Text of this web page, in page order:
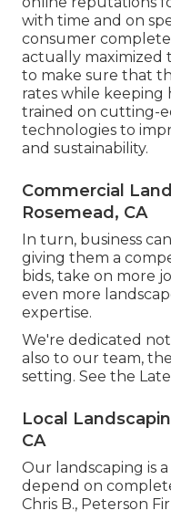
with time and on
consumer complete
actually maximized
to make sure that
rates while keeping
trained on cutting-
technologies to
and sustainability.
Commercial
Rosemead, CA
In turn, business
giving them a
bids, take on more
even more
expertise.
We're dedicated
also to our team,
setting. See the
Local
CA
Our landscaping is
depend on
Chris B., Peterson